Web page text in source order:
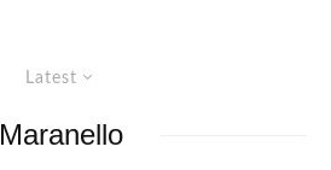
Latest
Maranello